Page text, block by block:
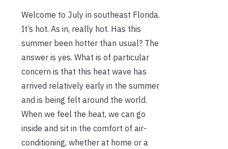
Welcome to July in southeast Florida.
It’s hot. As in, really hot. Has this
summer been hotter than usual? The
answer is yes. What is of particular
concern is that this heat wave has
arrived relatively early in the summer
and is being felt around the world.
When we feel the heat, we can go
inside and sit in the comfort of air-
conditioning, whether at home or a